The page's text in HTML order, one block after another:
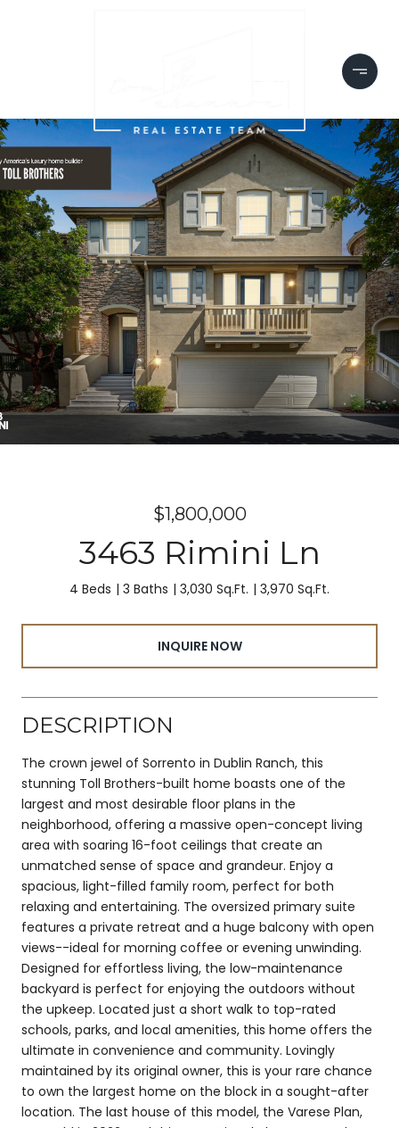
$1,800,000
3463 Rimini Ln
4 Beds 3 Baths 3,030 Sq.Ft. 3,970 Sq.Ft.
INQUIRE NOW
DESCRIPTION
The crown jewel of Sorrento in Dublin Ranch, this
stunning Toll Brothers-built home boasts one of the
largest and most desirable floor plans in the
neighborhood, offering a massive open-concept living
area with soaring 16-foot ceilings that create an
unmatched sense of space and grandeur. Enjoy a
spacious, light-filled family room, perfect for both
relaxing and entertaining. The oversized primary suite
features a private retreat and a huge balcony with open
views--ideal for morning coffee or evening unwinding.
Designed for effortless living, the low-maintenance
backyard is perfect for enjoying the outdoors without
the upkeep. Located just a short walk to top-rated
schools, parks, and local amenities, this home offers the
ultimate in convenience and community. Lovingly
maintained by its original owner, this is your rare chance
to own the largest home on the block in a sought-after
location. The last house of this model, the Varese Plan,